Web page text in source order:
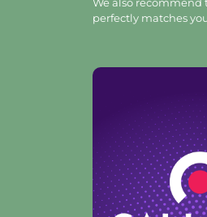
perfectly matches